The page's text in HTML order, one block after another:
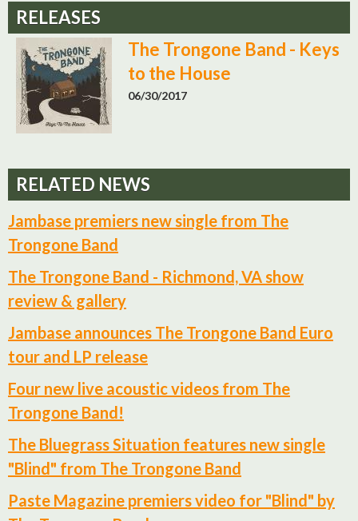
RELEASES
The Trongone Band - Keys
to the House
06/30/2017
RELATED NEWS
Jambase premiers new single from The
Trongone Band
The Trongone Band - Richmond, VA show
review & gallery
Jambase announces The Trongone Band Euro
tour and LP release
Four new live acoustic videos from The
Trongone Band!
The Bluegrass Situation features new single
"Blind" from The Trongone Band
Paste Magazine premiers video for "Blind" by